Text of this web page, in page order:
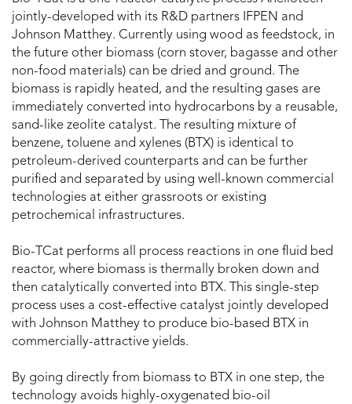
jointly-developed with its R&D partners IFPEN and
Johnson Matthey. Currently using wood as feedstock, in
the future other biomass (corn stover, bagasse and other
non-food materials) can be dried and ground. The
biomass is rapidly heated, and the resulting gases are
immediately converted into hydrocarbons by a reusable,
sand-like zeolite catalyst. The resulting mixture of
benzene, toluene and xylenes (BTX) is identical to
petroleum-derived counterparts and can be further
purified and separated by using well-known commercial
technologies at either grassroots or existing
petrochemical infrastructures.
Bio-TCat performs all process reactions in one fluid bed
reactor, where biomass is thermally broken down and
then catalytically converted into BTX. This single-step
process uses a cost-effective catalyst jointly developed
with Johnson Matthey to produce bio-based BTX in
commercially-attractive yields.
By going directly from biomass to BTX in one step, the
technology avoids highly-oxygenated bio-oil